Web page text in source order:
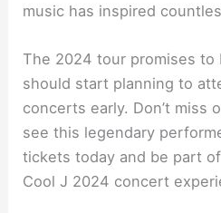
music has inspired
The 2024 tour promises to
should start planning to
concerts early. Don’t miss
see this legendary
tickets today and be part
Cool J 2024 concert